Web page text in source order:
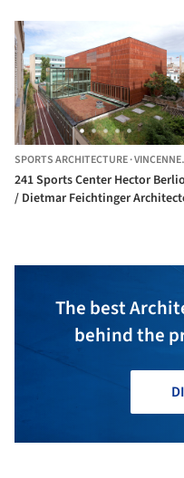
SPORTS ARCHITECTURE·VINCENNES,
241 Sports Center Hector
/ Dietmar Feichtinger
The best
behind the